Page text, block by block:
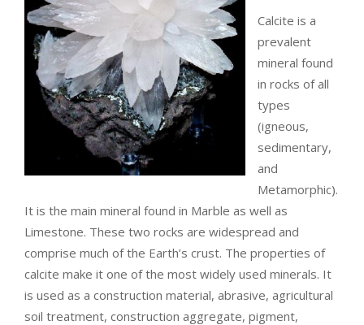
Calcite is a
prevalent
mineral found
in rocks of all
types
(igneous,
sedimentary,
and
Metamorphic).
It is the main mineral found in Marble as well as
Limestone. These two rocks are widespread and
comprise much of the Earth’s crust. The properties of
calcite make it one of the most widely used minerals. It
is used as a construction material, abrasive, agricultural
soil treatment, construction aggregate, pigment,